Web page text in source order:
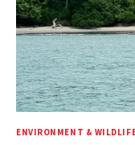
ENVIRONMENT &